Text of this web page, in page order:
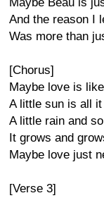
And the reason I
Was more than
[Chorus]
Maybe love is
A little sun is all it
A little rain and
It grows and
Maybe love just
[Verse 3]